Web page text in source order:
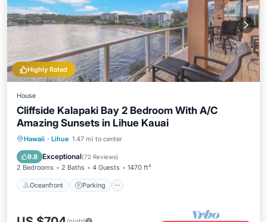
Highly Rated
House
Cliffside Kalapaki Bay 2 Bedroom With A/C
Amazing Sunsets in Lihue Kauai
Hawaii · Lihue 1.47 mi to center
9.8 Exceptional(72 Reviews)
2 Bedrooms 2 Baths 4 Guests 1470 ft²
Oceanfront Parking
Oceanfront Parking
Balcony/Terrace